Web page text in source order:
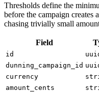
Thresholds define the
before the campaign creates
chasing trivially small
Field
id
dunning_campaign_id
currency
amount_cents